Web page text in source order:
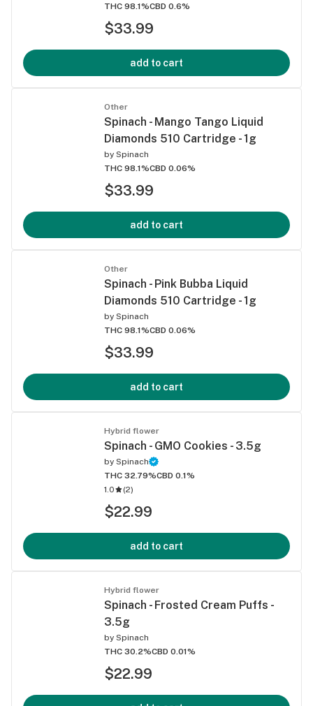
THC 98.1%CBD 0.6%
$33.99
add to cart
Other
Spinach - Mango Tango Liquid
Diamonds 510 Cartridge - 1g
by Spinach
THC 98.1%CBD 0.06%
$33.99
add to cart
Other
Spinach - Pink Bubba Liquid
Diamonds 510 Cartridge - 1g
by Spinach
THC 98.1%CBD 0.06%
$33.99
add to cart
Hybrid flower
Spinach - GMO Cookies - 3.5g
by Spinach
THC 32.79%CBD 0.1%
1.0
(2)
$22.99
add to cart
Hybrid flower
Spinach - Frosted Cream Puffs -
3.5g
by Spinach
THC 30.2%CBD 0.01%
$22.99